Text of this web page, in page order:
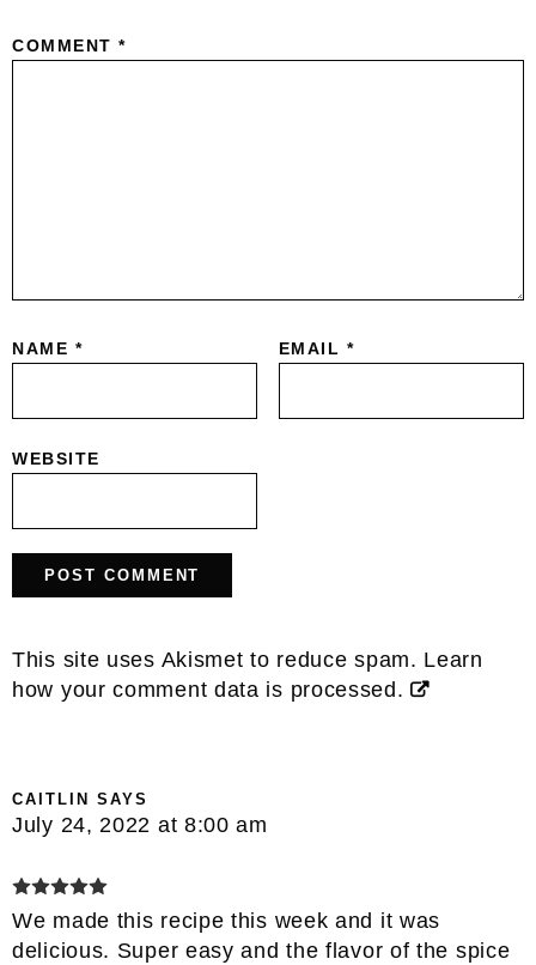
COMMENT *
NAME * EMAIL *
WEBSITE
This site uses Akismet to reduce spam. Learn
how your comment data is processed.
CAITLIN SAYS
July 24, 2022 at 8:00 am
We made this recipe this week and it was
delicious. Super easy and the flavor of the spice